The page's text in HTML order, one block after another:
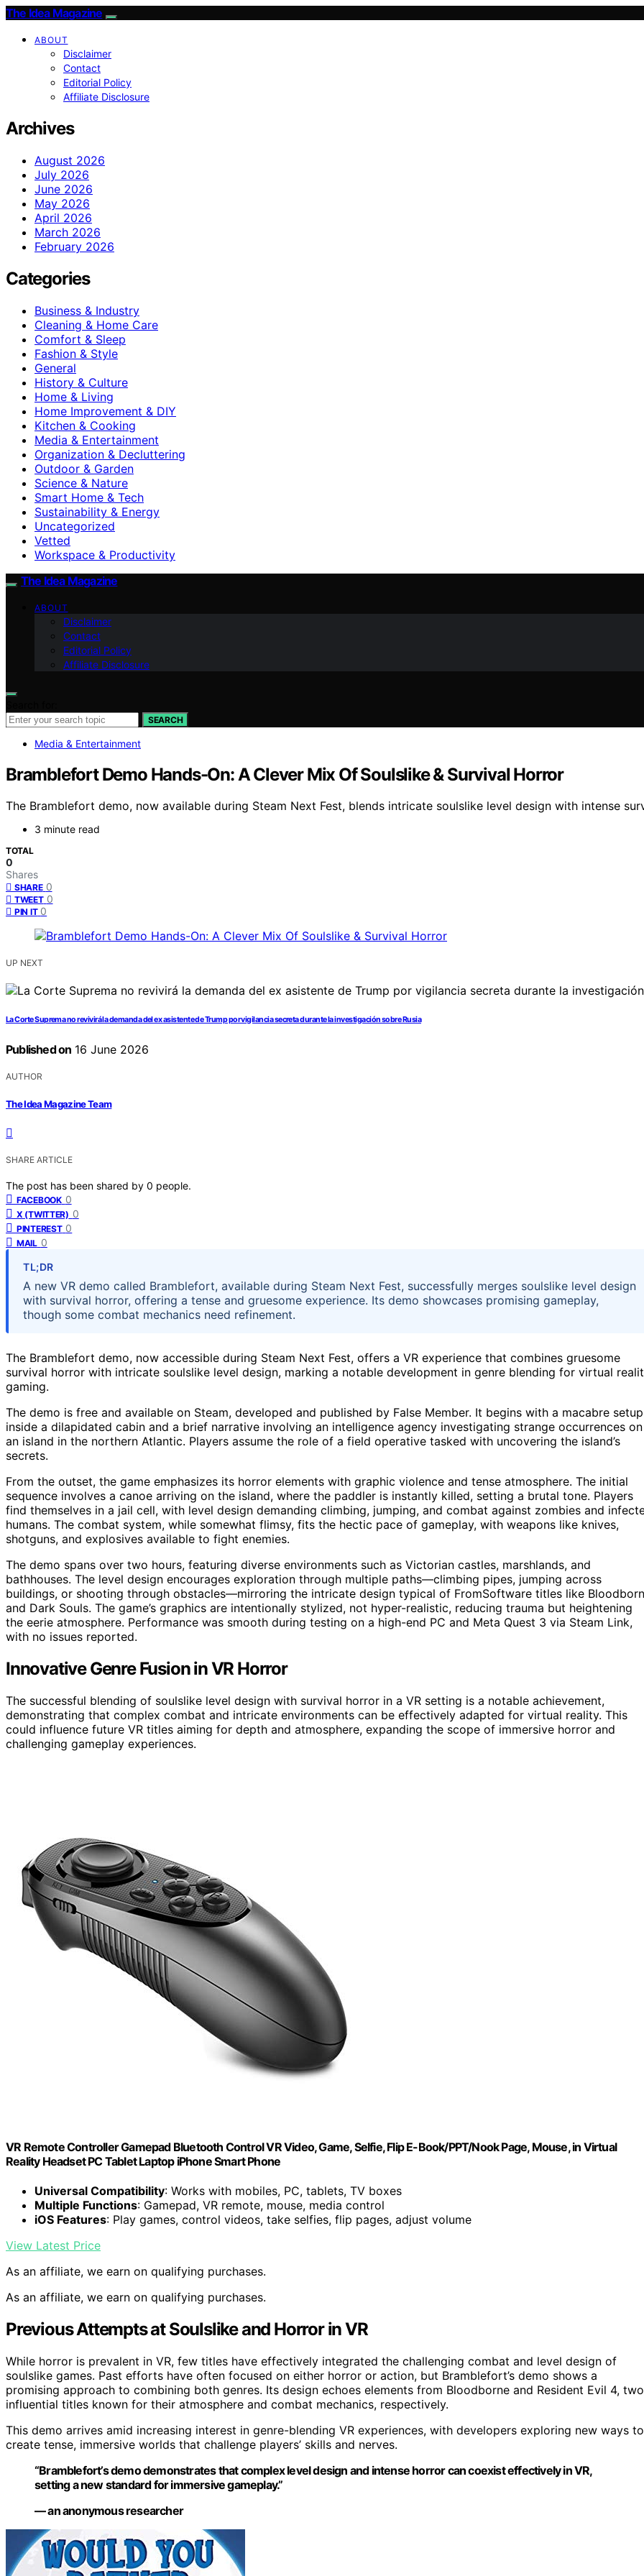
The Idea Magazine
ABOUT
Disclaimer
Contact
Editorial Policy
Affiliate Disclosure
Archives
August 2026
July 2026
June 2026
May 2026
April 2026
March 2026
February 2026
Categories
Business & Industry
Cleaning & Home Care
Comfort & Sleep
Fashion & Style
General
History & Culture
Home & Living
Home Improvement & DIY
Kitchen & Cooking
Media & Entertainment
Organization & Decluttering
Outdoor & Garden
Science & Nature
Smart Home & Tech
Sustainability & Energy
Uncategorized
Vetted
Workspace & Productivity
The Idea Magazine
ABOUT
Disclaimer
Contact
Editorial Policy
Affiliate Disclosure
SEARCH
Media & Entertainment
Bramblefort Demo Hands-On: A Clever Mix Of Soulslike & Survival Horror
The Bramblefort demo, now available during Steam Next Fest, blends intricate soulslike level design with intense
3 minute read
TOTAL
0
Shares
SHARE 0
TWEET 0
PIN IT 0
UP NEXT
La Corte Suprema no revivirá la demanda del ex asistente de Trump por vigilancia secreta durante la investigación sobre Rusia
Published on 16 June 2026
AUTHOR
The Idea Magazine Team
SHARE ARTICLE
The post has been shared by 0 people.
FACEBOOK 0
X (TWITTER) 0
PINTEREST 0
MAIL 0
TL;DR
A new VR demo called Bramblefort, available during Steam Next Fest, successfully merges soulslike level design
with survival horror, offering a tense and gruesome experience. Its demo showcases promising gameplay,
though some combat mechanics need refinement.
The Bramblefort demo, now accessible during Steam Next Fest, offers a VR experience that combines gruesome
survival horror with intricate soulslike level design, marking a notable development in genre blending for virtual
gaming.
The demo is free and available on Steam, developed and published by False Member. It begins with a macabre setup
inside a dilapidated cabin and a brief narrative involving an intelligence agency investigating strange occurrences on
an island in the northern Atlantic. Players assume the role of a field operative tasked with uncovering the island’s
secrets.
From the outset, the game emphasizes its horror elements with graphic violence and tense atmosphere. The initial
sequence involves a canoe arriving on the island, where the paddler is instantly killed, setting a brutal tone. Players
find themselves in a jail cell, with level design demanding climbing, jumping, and combat against zombies and
humans. The combat system, while somewhat flimsy, fits the hectic pace of gameplay, with weapons like knives,
shotguns, and explosives available to fight enemies.
The demo spans over two hours, featuring diverse environments such as Victorian castles, marshlands, and
bathhouses. The level design encourages exploration through multiple paths—climbing pipes, jumping across
buildings, or shooting through obstacles—mirroring the intricate design typical of FromSoftware titles like
and Dark Souls. The game’s graphics are intentionally stylized, not hyper-realistic, reducing trauma but heightening
the eerie atmosphere. Performance was smooth during testing on a high-end PC and Meta Quest 3 via Steam Link,
with no issues reported.
Innovative Genre Fusion in VR Horror
The successful blending of soulslike level design with survival horror in a VR setting is a notable achievement,
demonstrating that complex combat and intricate environments can be effectively adapted for virtual reality. This
could influence future VR titles aiming for depth and atmosphere, expanding the scope of immersive horror and
challenging gameplay experiences.
VR Remote Controller Gamepad Bluetooth Control VR Video, Game, Selfie, Flip E-Book/PPT/Nook Page, Mouse, in Virtual
Reality Headset PC Tablet Laptop iPhone Smart Phone
Universal Compatibility: Works with mobiles, PC, tablets, TV boxes
Multiple Functions: Gamepad, VR remote, mouse, media control
iOS Features: Play games, control videos, take selfies, flip pages, adjust volume
View Latest Price
As an affiliate, we earn on qualifying purchases.
As an affiliate, we earn on qualifying purchases.
Previous Attempts at Soulslike and Horror in VR
While horror is prevalent in VR, few titles have effectively integrated the challenging combat and level design of
soulslike games. Past efforts have often focused on either horror or action, but Bramblefort’s demo shows a
promising approach to combining both genres. Its design echoes elements from Bloodborne and Resident Evil 4, two
influential titles known for their atmosphere and combat mechanics, respectively.
This demo arrives amid increasing interest in genre-blending VR experiences, with developers exploring new ways to
create tense, immersive worlds that challenge players’ skills and nerves.
“Bramblefort’s demo demonstrates that complex level design and intense horror can coexist effectively in VR,
setting a new standard for immersive gameplay.”
— an anonymous researcher